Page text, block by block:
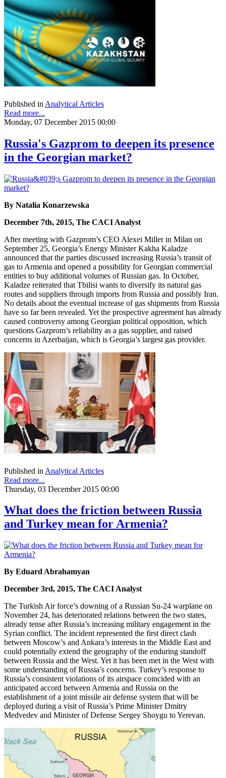
Published in Analytical Articles
Read more...
Monday, 07 December 2015 00:00
Russia's Gazprom to deepen its presence
in the Georgian market?
By Natalia Konarzewska
December 7th, 2015, The CACI Analyst
After meeting with Gazprom’s CEO Alexei Miller in Milan on
September 25, Georgia’s Energy Minister Kakha Kaladze
announced that the parties discussed increasing Russia’s transit of
gas to Armenia and opened a possibility for Georgian commercial
entities to buy additional volumes of Russian gas. In October,
Kaladze reiterated that Tbilisi wants to diversify its natural gas
routes and suppliers through imports from Russia and possibly Iran.
No details about the eventual increase of gas shipments from Russia
have so far been revealed. Yet the prospective agreement has already
caused controversy among Georgian political opposition, which
questions Gazprom’s reliability as a gas supplier, and raised
concerns in Azerbaijan, which is Georgia’s largest gas provider.
Published in Analytical Articles
Read more...
Thursday, 03 December 2015 00:00
What does the friction between Russia
and Turkey mean for Armenia?
By Eduard Abrahamyan
December 3rd, 2015, The CACI Analyst
The Turkish Air force’s downing of a Russian Su-24 warplane on
November 24, has deteriorated relations between the two states,
already tense after Russia’s increasing military engagement in the
Syrian conflict. The incident represented the first direct clash
between Moscow’s and Ankara’s interests in the Middle East and
could potentially extend the geography of the enduring standoff
between Russia and the West. Yet it has been met in the West with
some understanding of Russia’s concerns. Turkey’s response to
Russia’s consistent violations of its airspace coincided with an
anticipated accord between Armenia and Russia on the
establishment of a joint missile air defense system that will be
deployed during a visit of Russia’s Prime Minister Dmitry
Medvedev and Minister of Defense Sergey Shoygu to Yerevan.